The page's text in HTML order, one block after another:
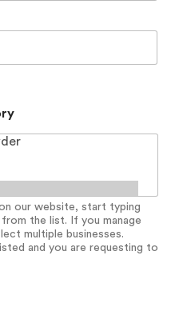
our website, start typing
the list. If you manage
multiple businesses.
and you are requesting to